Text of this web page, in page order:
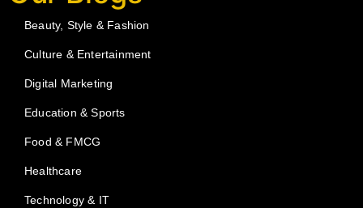
Beauty, Style & Fashion
Culture & Entertainment
Digital Marketing
Education & Sports
Food & FMCG
Healthcare
Technology & IT